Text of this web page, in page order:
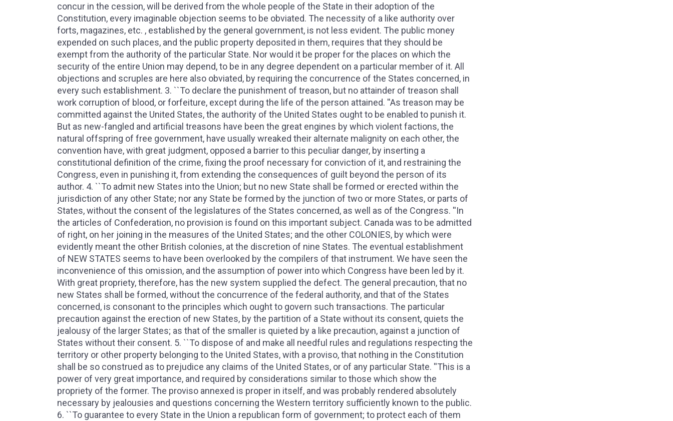
concur in the cession, will be derived from the whole people of the State in their adoption of the
Constitution, every imaginable objection seems to be obviated. The necessity of a like authority over
forts, magazines, etc. , established by the general government, is not less evident. The public money
expended on such places, and the public property deposited in them, requires that they should be
exempt from the authority of the particular State. Nor would it be proper for the places on which the
security of the entire Union may depend, to be in any degree dependent on a particular member of it. All
objections and scruples are here also obviated, by requiring the concurrence of the States concerned, in
every such establishment. 3. ``To declare the punishment of treason, but no attainder of treason shall
work corruption of blood, or forfeiture, except during the life of the person attained. ''As treason may be
committed against the United States, the authority of the United States ought to be enabled to punish it.
But as new-fangled and artificial treasons have been the great engines by which violent factions, the
natural offspring of free government, have usually wreaked their alternate malignity on each other, the
convention have, with great judgment, opposed a barrier to this peculiar danger, by inserting a
constitutional definition of the crime, fixing the proof necessary for conviction of it, and restraining the
Congress, even in punishing it, from extending the consequences of guilt beyond the person of its
author. 4. ``To admit new States into the Union; but no new State shall be formed or erected within the
jurisdiction of any other State; nor any State be formed by the junction of two or more States, or parts of
States, without the consent of the legislatures of the States concerned, as well as of the Congress. ''In
the articles of Confederation, no provision is found on this important subject. Canada was to be admitted
of right, on her joining in the measures of the United States; and the other COLONIES, by which were
evidently meant the other British colonies, at the discretion of nine States. The eventual establishment
of NEW STATES seems to have been overlooked by the compilers of that instrument. We have seen the
inconvenience of this omission, and the assumption of power into which Congress have been led by it.
With great propriety, therefore, has the new system supplied the defect. The general precaution, that no
new States shall be formed, without the concurrence of the federal authority, and that of the States
concerned, is consonant to the principles which ought to govern such transactions. The particular
precaution against the erection of new States, by the partition of a State without its consent, quiets the
jealousy of the larger States; as that of the smaller is quieted by a like precaution, against a junction of
States without their consent. 5. ``To dispose of and make all needful rules and regulations respecting the
territory or other property belonging to the United States, with a proviso, that nothing in the Constitution
shall be so construed as to prejudice any claims of the United States, or of any particular State. ''This is a
power of very great importance, and required by considerations similar to those which show the
propriety of the former. The proviso annexed is proper in itself, and was probably rendered absolutely
necessary by jealousies and questions concerning the Western territory sufficiently known to the public.
6. ``To guarantee to every State in the Union a republican form of government; to protect each of them